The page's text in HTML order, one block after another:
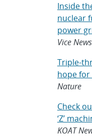
Inside
nuclear
power
Vice News
Triple-
hope for
Nature
Check
‘Z’
KOAT